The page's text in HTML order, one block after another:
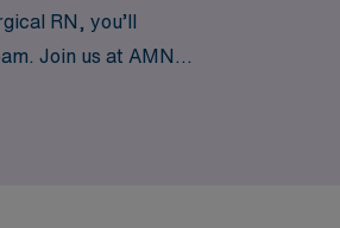
RN, you’ll
Join us at AMN